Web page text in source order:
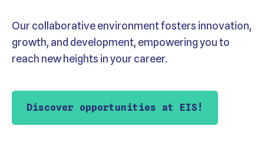
Our collaborative environment fosters innovation,
growth, and development, empowering you to
reach new heights in your career.
Discover opportunities at EIS!